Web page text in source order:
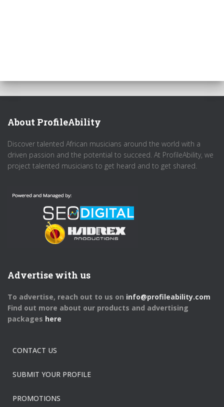
About ProfileAbility
Discover talented African musicians around the world with a
driven passion and the potential to succeed. At ProfileAbility, we
project talented musicians to get heard and to get shared.
Advertise with us
To advertise, reach out to us on info@profileability.com
Find out more about our products and advertising
packages here
CONTACT US
SUBMIT YOUR PROFILE
PROMOTIONS